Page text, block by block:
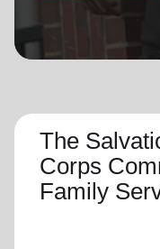
The
Corps
Family